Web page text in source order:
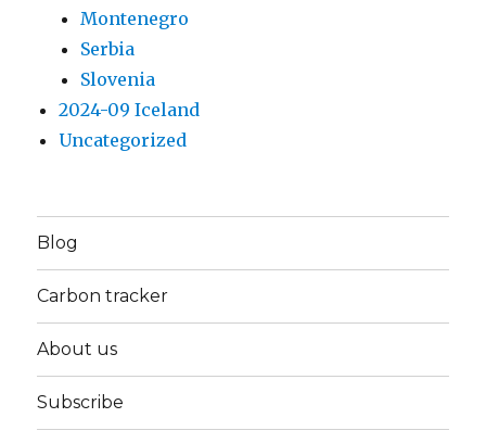
Montenegro
Serbia
Slovenia
2024-09 Iceland
Uncategorized
Blog
Carbon tracker
About us
Subscribe